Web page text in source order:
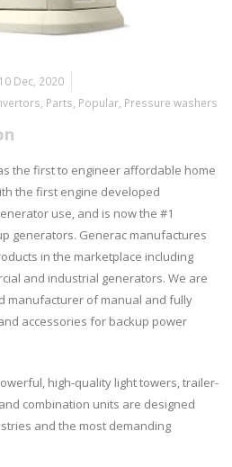
10 Dec, 2020
Parts Popular Pressure washers
the first to engineer affordable home
the first engine developed
use, and is now the #1
generators. Generac manufactures
in the marketplace including
and industrial generators. We are
manufacturer of manual and fully
accessories for backup power
high-quality light towers, trailer-
combination units are designed
and the most demanding